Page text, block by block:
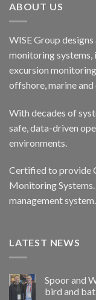
ABOUT US
WISE Group
monitoring systems,
excursion
offshore, marine
With decades of
safe, data-driven
environments.
Certified to provide
Monitoring
management system.
LATEST NEWS
Spoor and
bird and